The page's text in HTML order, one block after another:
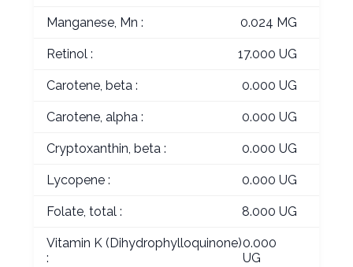
Manganese, Mn : 0.024 MG
Retinol : 17.000 UG
Carotene, beta : 0.000 UG
Carotene, alpha : 0.000 UG
Cryptoxanthin, beta : 0.000 UG
Lycopene : 0.000 UG
Folate, total : 8.000 UG
Vitamin K (Dihydrophylloquinone)
:
0.000
UG